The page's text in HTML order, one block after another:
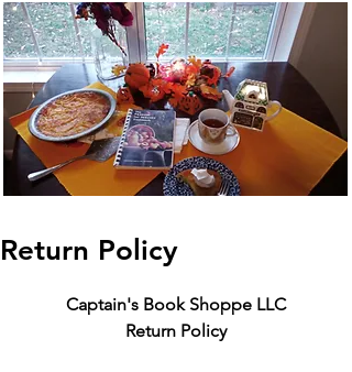
Return Policy
Captain's Book Shoppe LLC
Return Policy